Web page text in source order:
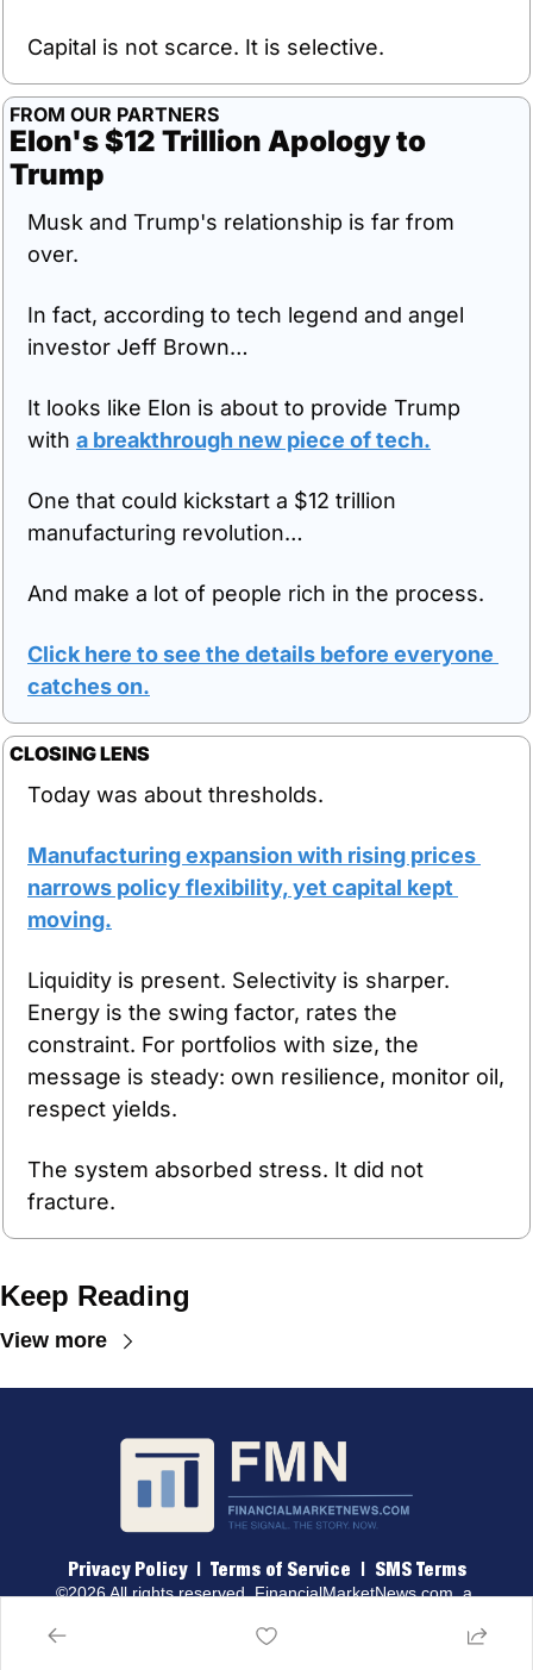
Capital is not scarce. It is selective.
FROM OUR PARTNERS
Elon's $12 Trillion Apology to
Trump
Musk and Trump's relationship is far from
over.
In fact, according to tech legend and angel
investor Jeff Brown…
It looks like Elon is about to provide Trump
with a breakthrough new piece of tech.
One that could kickstart a $12 trillion
manufacturing revolution…
And make a lot of people rich in the process.
Click here to see the details before everyone
catches on.
CLOSING LENS
Today was about thresholds.
Manufacturing expansion with rising prices
narrows policy flexibility, yet capital kept
moving.
Liquidity is present. Selectivity is sharper.
Energy is the swing factor, rates the
constraint. For portfolios with size, the
message is steady: own resilience, monitor oil,
respect yields.
The system absorbed stress. It did not
fracture.
Keep Reading
View more
Privacy Policy | Terms of Service
  |
SMS Terms
©2026 All rights reserved. FinancialMarketNews.com, a